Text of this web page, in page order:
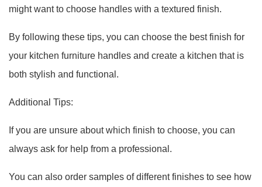
might want to choose handles with a textured finish.
By following these tips, you can choose the best finish for
your kitchen furniture handles and create a kitchen that is
both stylish and functional.
Additional Tips:
If you are unsure about which finish to choose, you can
always ask for help from a professional.
You can also order samples of different finishes to see how